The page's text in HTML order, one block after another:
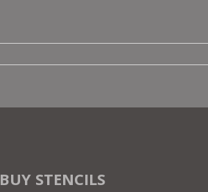
BUY STENCILS